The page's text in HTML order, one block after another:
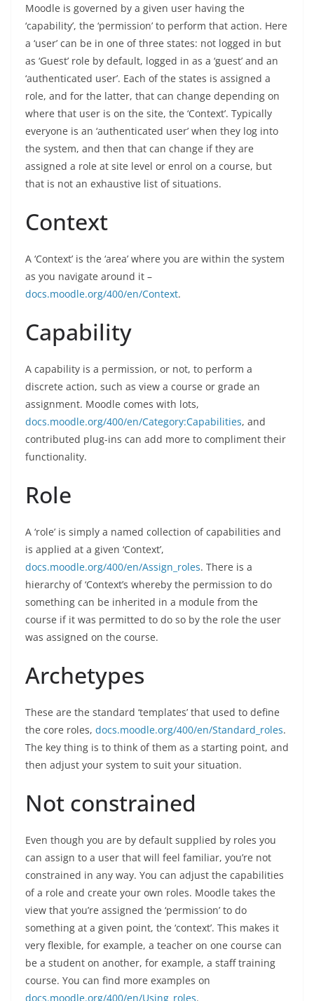
Moodle is governed by a given user having the
‘capability’, the ‘permission’ to perform that action. Here
a ‘user’ can be in one of three states: not logged in but
as ‘Guest’ role by default, logged in as a ‘guest’ and an
‘authenticated user’. Each of the states is assigned a
role, and for the latter, that can change depending on
where that user is on the site, the ‘Context’. Typically
everyone is an ‘authenticated user’ when they log into
the system, and then that can change if they are
assigned a role at site level or enrol on a course, but
that is not an exhaustive list of situations.
Context
A ‘Context’ is the ‘area’ where you are within the system
as you navigate around it –
docs.moodle.org/400/en/Context.
Capability
A capability is a permission, or not, to perform a
discrete action, such as view a course or grade an
assignment. Moodle comes with lots,
docs.moodle.org/400/en/Category:Capabilities, and
contributed plug-ins can add more to compliment their
functionality.
Role
A ‘role’ is simply a named collection of capabilities and
is applied at a given ‘Context’,
docs.moodle.org/400/en/Assign_roles. There is a
hierarchy of ‘Context’s whereby the permission to do
something can be inherited in a module from the
course if it was permitted to do so by the role the user
was assigned on the course.
Archetypes
These are the standard ‘templates’ that used to define
the core roles, docs.moodle.org/400/en/Standard_roles.
The key thing is to think of them as a starting point, and
then adjust your system to suit your situation.
Not constrained
Even though you are by default supplied by roles you
can assign to a user that will feel familiar, you’re not
constrained in any way. You can adjust the capabilities
of a role and create your own roles. Moodle takes the
view that you’re assigned the ‘permission’ to do
something at a given point, the ‘context’. This makes it
very flexible, for example, a teacher on one course can
be a student on another, for example, a staff training
course. You can find more examples on
docs.moodle.org/400/en/Using_roles.